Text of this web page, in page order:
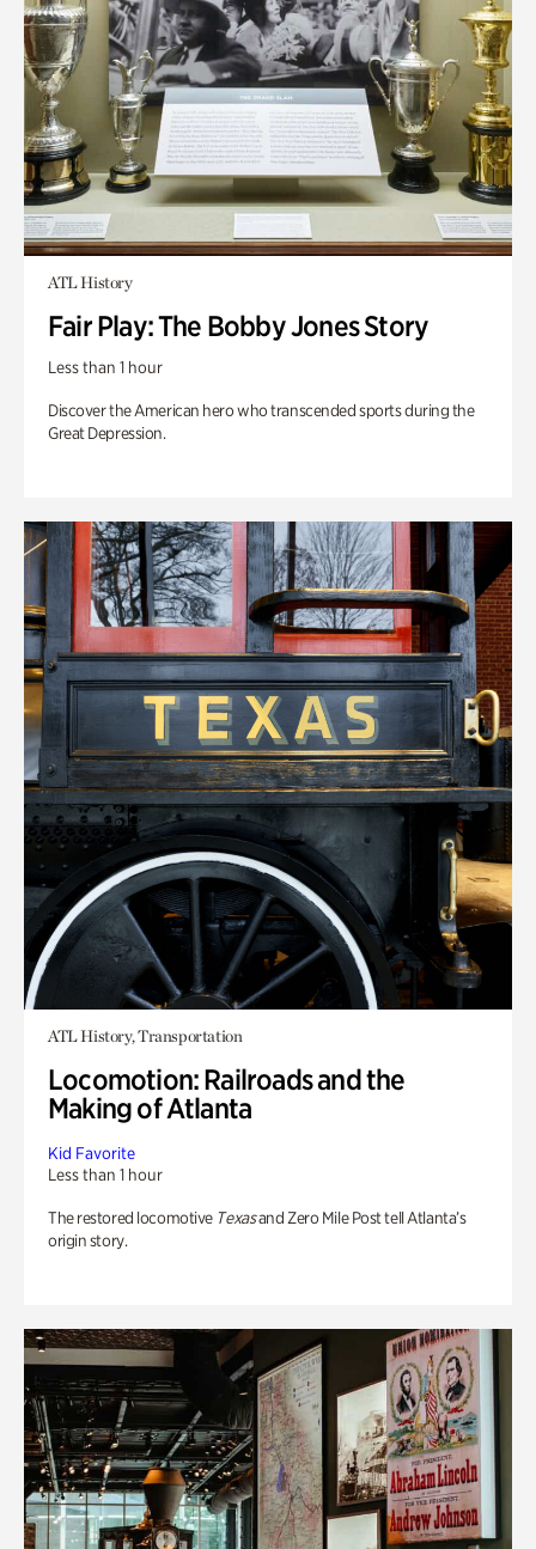
ATL History
Fair Play: The Bobby Jones Story
Less than 1 hour
Discover the American hero who transcended sports during the
Great Depression.
ATL History, Transportation
Locomotion: Railroads and the
Making of Atlanta
Kid Favorite
Less than 1 hour
The restored locomotive Texasand Zero Mile Post tell Atlanta’s
origin story.